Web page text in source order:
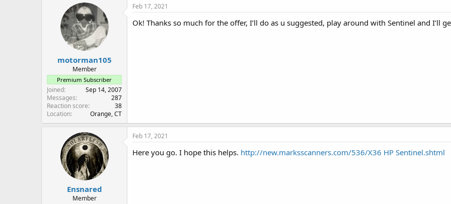
motorman105
Member
Premium Subscriber
Joined
Sep 14, 2007
Messages
287
Reaction score
38
Location
Orange, CT
Feb 17, 2021
Ok! Thanks so much for the offer, I’ll do as u suggested, play around with Sentinel and I’ll
Ensnared
Member
Feb 17, 2021
Here you go. I hope this helps. http://new.marksscanners.com/536/X36 HP Sentinel.shtml